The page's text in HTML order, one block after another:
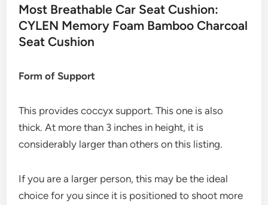
Most Breathable Car Seat Cushion:
CYLEN Memory Foam Bamboo Charcoal
Seat Cushion
Form of Support
This provides coccyx support. This one is also
thick. At more than 3 inches in height, it is
considerably larger than others on this listing.
If you are a larger person, this may be the ideal
choice for you since it is positioned to shoot more